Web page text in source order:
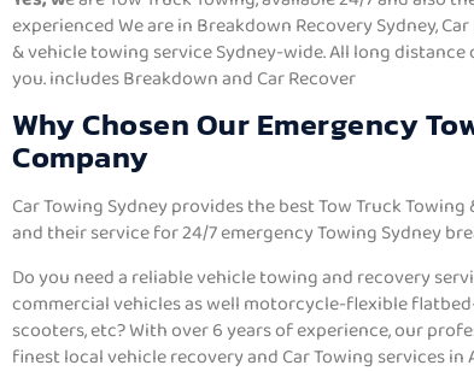
experienced We are in Breakdown Recovery Sydney,
& vehicle towing service Sydney-wide. All long
you. includes Breakdown and Car Recover
Why Chosen Our Emergency
Company
Car Towing Sydney provides the best Tow Truck
and their service for 24/7 emergency Towing Sydney
Do you need a reliable vehicle towing and recovery
commercial vehicles as well motorcycle-flexible
scooters, etc? With over 6 years of experience, our
finest local vehicle recovery and Car Towing services in